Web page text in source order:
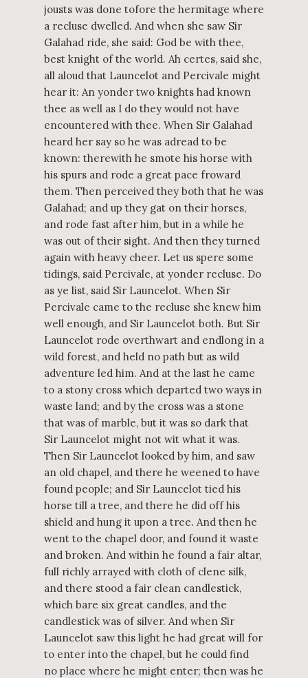
jousts was done tofore the hermitage where
a recluse dwelled. And when she saw Sir
Galahad ride, she said: God be with thee,
best knight of the world. Ah certes, said she,
all aloud that Launcelot and Percivale might
hear it: An yonder two knights had known
thee as well as I do they would not have
encountered with thee. When Sir Galahad
heard her say so he was adread to be
known: therewith he smote his horse with
his spurs and rode a great pace froward
them. Then perceived they both that he was
Galahad; and up they gat on their horses,
and rode fast after him, but in a while he
was out of their sight. And then they turned
again with heavy cheer. Let us spere some
tidings, said Percivale, at yonder recluse. Do
as ye list, said Sir Launcelot. When Sir
Percivale came to the recluse she knew him
well enough, and Sir Launcelot both. But Sir
Launcelot rode overthwart and endlong in a
wild forest, and held no path but as wild
adventure led him. And at the last he came
to a stony cross which departed two ways in
waste land; and by the cross was a stone
that was of marble, but it was so dark that
Sir Launcelot might not wit what it was.
Then Sir Launcelot looked by him, and saw
an old chapel, and there he weened to have
found people; and Sir Launcelot tied his
horse till a tree, and there he did off his
shield and hung it upon a tree. And then he
went to the chapel door, and found it waste
and broken. And within he found a fair altar,
full richly arrayed with cloth of clene silk,
and there stood a fair clean candlestick,
which bare six great candles, and the
candlestick was of silver. And when Sir
Launcelot saw this light he had great will for
to enter into the chapel, but he could find
no place where he might enter; then was he